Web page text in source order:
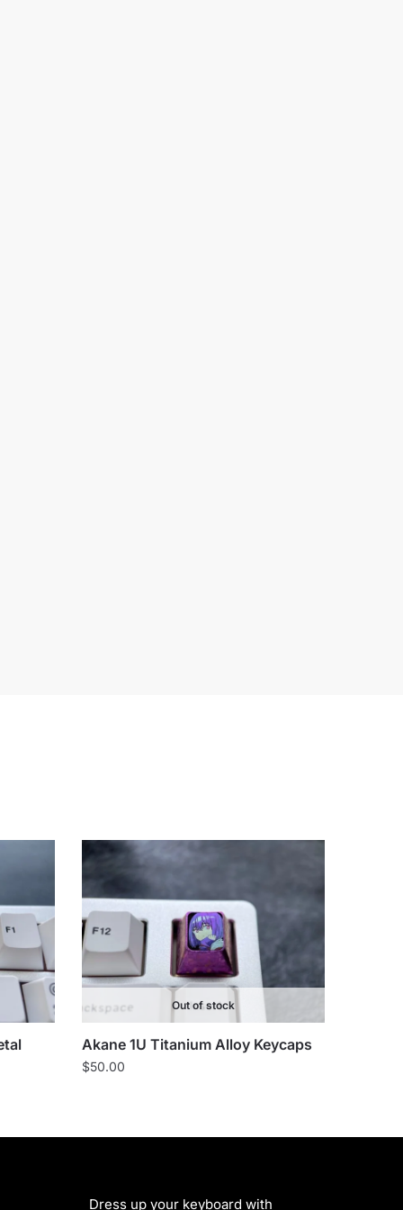
Out of stock
Akane 1U Titanium Alloy Keycaps
$50.00
Dress up your keyboard with